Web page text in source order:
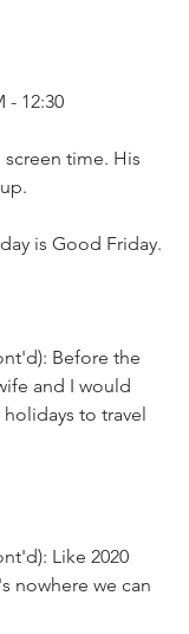
- 12:30
screen time. His
is Good Friday.
Before the
and I would
holidays to travel
Like 2020
nowhere we can